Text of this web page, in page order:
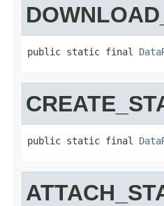
public static final
public static final